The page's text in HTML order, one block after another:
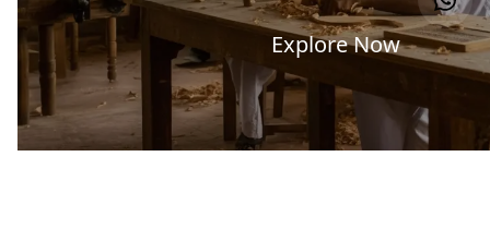
Explore Now